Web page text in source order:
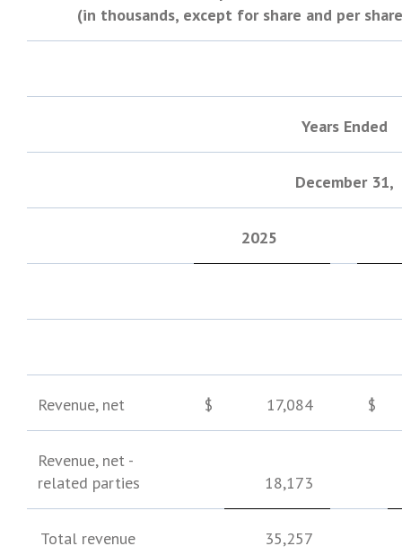
(in thousands, except for share and per
Years Ended
December 31,
2025
Revenue, net $ 17,084 $
Revenue, net -
related parties
18,173
Total revenue 35,257